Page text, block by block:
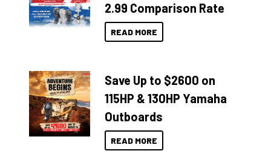
2.99 Comparison Rate
READ MORE
Save Up to $2600 on
115HP & 130HP Yamaha
Outboards
READ MORE